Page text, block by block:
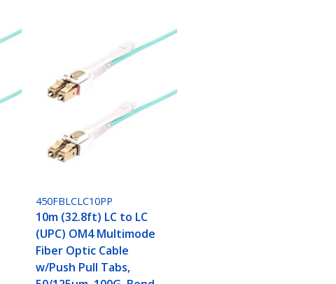
450FBLCLC10PP
10m (32.8ft) LC to LC
(UPC) OM4 Multimode
Fiber Optic Cable
w/Push Pull Tabs,